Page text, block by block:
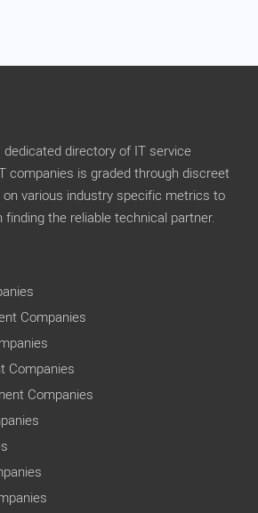
directory of IT service
companies is graded through discreet
various industry specific metrics to
the reliable technical partner.
Companies
Companies
Companies